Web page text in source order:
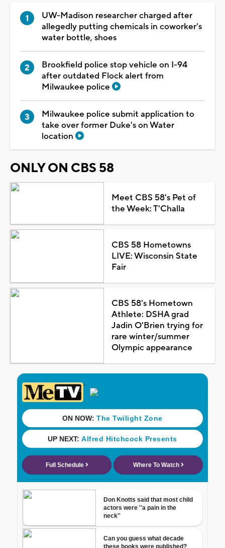
UW-Madison researcher charged after
allegedly putting chemicals in coworker's
water bottle, shoes
Brookfield police stop vehicle on I-94
after outdated Flock alert from
Milwaukee police
Milwaukee police submit application to
take over former Duke's on Water
location
ONLY ON CBS 58
Meet CBS 58's Pet of
the Week: T'Challa
CBS 58 Hometowns
LIVE: Wisconsin State
Fair
CBS 58's Hometown
Athlete: DSHA grad
Jadin O'Brien trying for
rare winter/summer
Olympic appearance